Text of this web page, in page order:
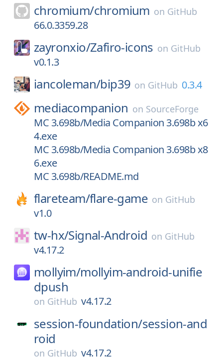
chromium/chromium on GitHub
66.0.3359.28
zayronxio/Zafiro-icons on GitHub
v0.1.3
iancoleman/bip39 on GitHub 0.3.4
mediacompanion on SourceForge
MC 3.698b/Media Companion 3.698b x6
4.exe
MC 3.698b/Media Companion 3.698b x8
6.exe
MC 3.698b/README.md
flareteam/flare-game on GitHub
v1.0
tw-hx/Signal-Android on GitHub
v4.17.2
mollyim/mollyim-android-unifie
dpush
on GitHub v4.17.2
session-foundation/session-and
roid
on GitHub v4.17.2